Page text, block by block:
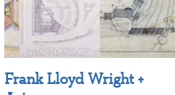
Frank Lloyd Wright +